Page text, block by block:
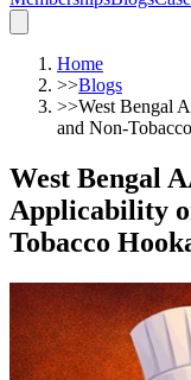
Home
>>Blogs
>>West Bengal
and Non-
West Bengal
Applicability
Tobacco